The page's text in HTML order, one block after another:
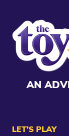
AN
LET’S PLAY